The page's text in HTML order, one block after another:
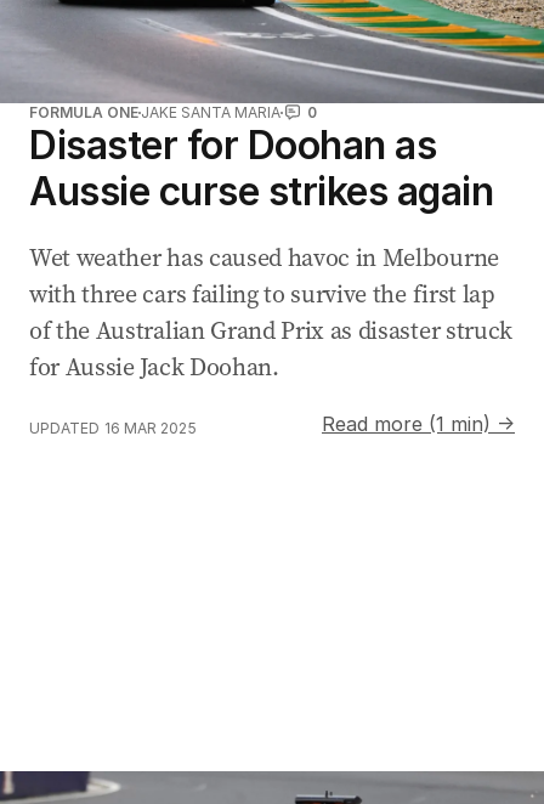
FORMULA ONE JAKE SANTA MARIA 0
Disaster for Doohan as
Aussie curse strikes again
Wet weather has caused havoc in Melbourne
with three cars failing to survive the first lap
of the Australian Grand Prix as disaster struck
for Aussie Jack Doohan.
UPDATED 16 MAR 2025 Read more (1 min) →